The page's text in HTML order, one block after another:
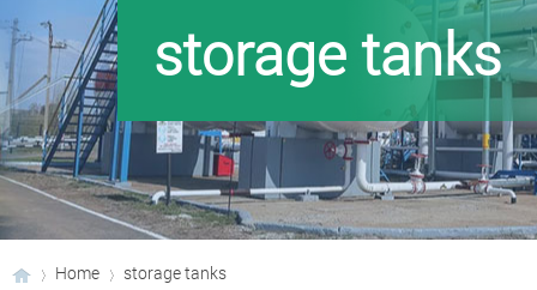
storage tanks
Home storage tanks